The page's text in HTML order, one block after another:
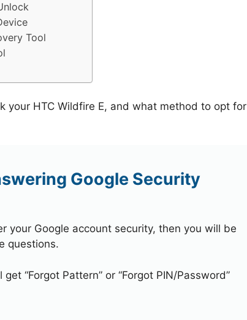
Tool
your HTC Wildfire E, and what method to opt for
Google Security
your Google account security, then you will be
questions.
“Forgot Pattern” or “Forgot PIN/Password”